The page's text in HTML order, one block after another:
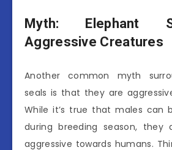
Myth: Elephant
Aggressive Creatures
Another common myth
seals is that they are
While it’s true that males can
during breeding season, they
aggressive towards humans.